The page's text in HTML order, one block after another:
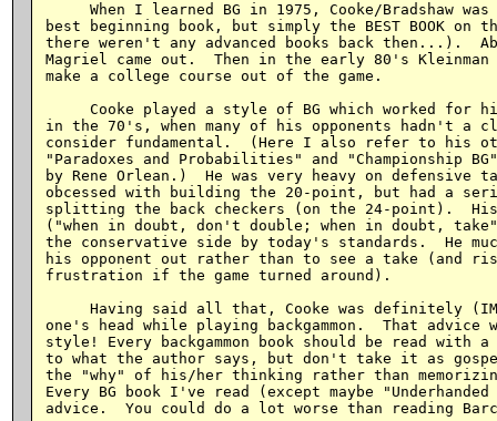
When I learned BG in 1975, Cooke/Bradshaw was
best beginning book, but simply the BEST BOOK on
there weren't any advanced books back then...).
Magriel came out.  Then in the early 80's
make a college course out of the game.
Cooke played a style of BG which worked for
in the 70's, when many of his opponents hadn't a
consider fundamental.  (Here I also refer to his
"Paradoxes and Probabilities" and "Championship
by Rene Orlean.)  He was very heavy on defensive
obcessed with building the 20-point, but had a
splitting the back checkers (on the 24-point).  His
("when in doubt, don't double; when in doubt,
the conservative side by today's standards.  He
his opponent out rather than to see a take (and
frustration if the game turned around).
Having said all that, Cooke was definitely
one's head while playing backgammon.  That
style! Every backgammon book should be read
to what the author says, but don't take it as
the "why" of his/her thinking rather than
Every BG book I've read (except maybe "Underhanded
advice.  You could do a lot worse than reading